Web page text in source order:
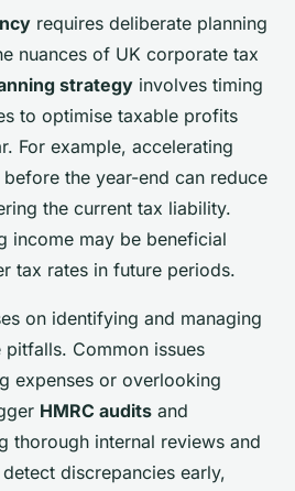
requires deliberate planning
nuances of UK corporate tax
strategy involves timing
to optimise taxable profits
For example, accelerating
the year-end can reduce
the current tax liability.
income may be beneficial
tax rates in future periods.
on identifying and managing
Common issues
expenses or overlooking
HMRC audits and
thorough internal reviews and
discrepancies early,